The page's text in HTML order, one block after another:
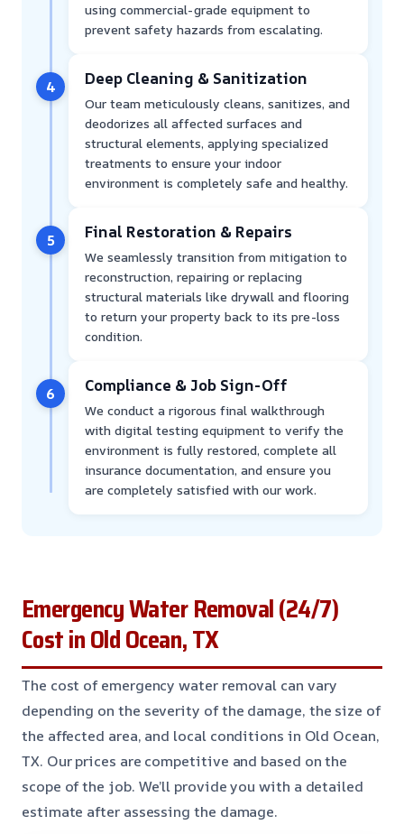
using commercial-grade equipment to
prevent safety hazards from escalating.
4 Deep Cleaning & Sanitization
Our team meticulously cleans, sanitizes, and
deodorizes all affected surfaces and
structural elements, applying specialized
treatments to ensure your indoor
environment is completely safe and healthy.
5 Final Restoration & Repairs
We seamlessly transition from mitigation to
reconstruction, repairing or replacing
structural materials like drywall and flooring
to return your property back to its pre-loss
condition.
6 Compliance & Job Sign-Off
We conduct a rigorous final walkthrough
with digital testing equipment to verify the
environment is fully restored, complete all
insurance documentation, and ensure you
are completely satisfied with our work.
Emergency Water Removal (24/7)
Cost in Old Ocean, TX
The cost of emergency water removal can vary
depending on the severity of the damage, the size of
the affected area, and local conditions in Old Ocean,
TX. Our prices are competitive and based on the
scope of the job. We’ll provide you with a detailed
estimate after assessing the damage.